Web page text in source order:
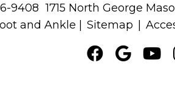
9408 1715 North George
and Ankle | Sitemap |